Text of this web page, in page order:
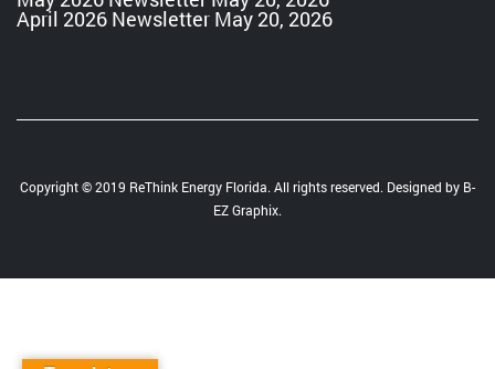
April 2026 Newsletter May 20, 2026
Copyright © 2019 ReThink Energy Florida. All rights reserved. Designed by B-
EZ Graphix.